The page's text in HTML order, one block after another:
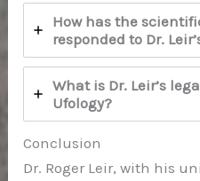
How has the
responded to Dr.
What is Dr. Leir’s
Ufology?
Conclusion
Dr. Roger Leir, with his